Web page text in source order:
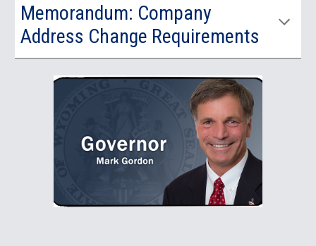
Memorandum: Company
Address Change Requirements